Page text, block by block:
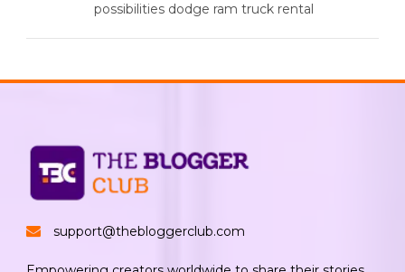
possibilities dodge ram truck rental
support@thebloggerclub.com